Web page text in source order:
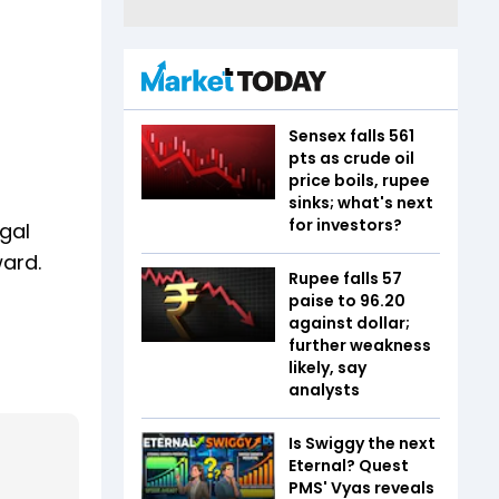
Sensex falls 561
pts as crude oil
price boils, rupee
sinks; what's next
for investors?
Rupee falls 57
paise to 96.20
against dollar;
further weakness
likely, say
analysts
Is Swiggy the next
Eternal? Quest
PMS' Vyas reveals